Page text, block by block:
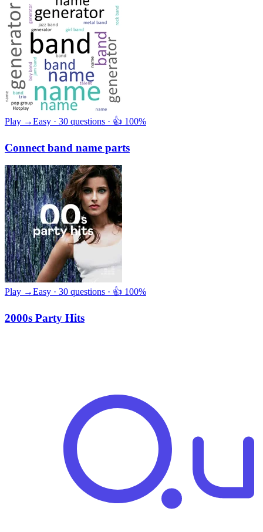
Play →Easy · 30 questions · 👍 100%
Connect band name parts
Play →Easy · 30 questions · 👍 100%
2000s Party Hits